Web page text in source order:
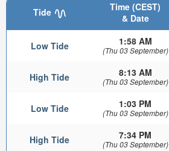
Tide
Time (CEST)
& Date
Low Tide 1:58 AM
(Thu 03 September)
High Tide 8:13 AM
(Thu 03 September)
Low Tide 1:03 PM
(Thu 03 September)
High Tide 7:34 PM
(Thu 03 September)